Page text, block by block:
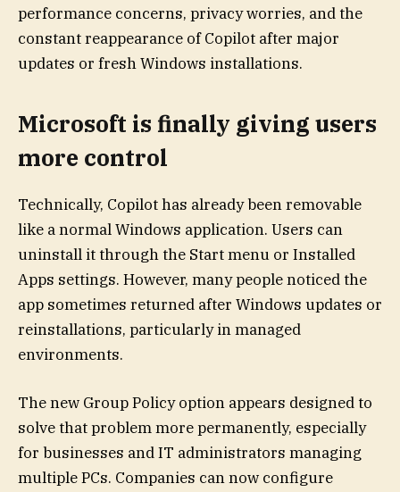
performance concerns, privacy worries, and the
constant reappearance of Copilot after major
updates or fresh Windows installations.
Microsoft is finally giving users
more control
Technically, Copilot has already been removable
like a normal Windows application. Users can
uninstall it through the Start menu or Installed
Apps settings. However, many people noticed the
app sometimes returned after Windows updates or
reinstallations, particularly in managed
environments.
The new Group Policy option appears designed to
solve that problem more permanently, especially
for businesses and IT administrators managing
multiple PCs. Companies can now configure